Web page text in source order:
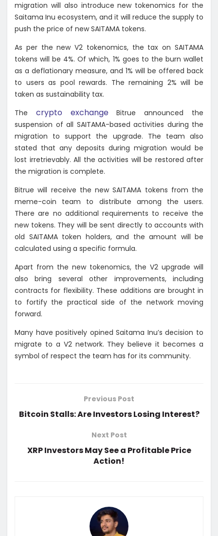
migration will also introduce new tokenomics for the
Saitama Inu ecosystem, and it will reduce the supply to
push the price of new SAITAMA tokens.
As per the new V2 tokenomics, the tax on SAITAMA
tokens will be 4%. Of which, 1% goes to the burn wallet
as a deflationary measure, and 1% will be offered back
to users as pool rewards. The remaining 2% will be
taken as sustainability tax.
The crypto exchangeBitrue announced the
suspension of all SAITAMA-based activities during the
migration to support the upgrade. The team also
stated that any deposits during migration would be
lost irretrievably. All the activities will be restored after
the migration is complete.
Bitrue will receive the new SAITAMA tokens from the
meme-coin team to distribute among the users.
There are no additional requirements to receive the
new tokens. They will be sent directly to accounts with
old SAITAMA token holders, and the amount will be
calculated using a specific formula.
Apart from the new tokenomics, the V2 upgrade will
also bring several other improvements, including
contracts for flexibility. These additions are brought in
to fortify the practical side of the network moving
forward.
Many have positively opined Saitama Inu’s decision to
migrate to a V2 network. They believe it becomes a
symbol of respect the team has for its community.
Previous Post
Bitcoin Stalls: Are Investors Losing Interest?
Next Post
XRP Investors May See a Profitable Price
Action!